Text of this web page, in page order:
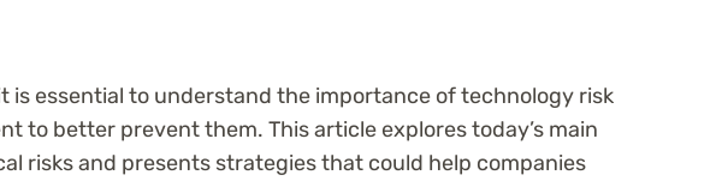
is essential to understand the importance of technology risk
to better prevent them. This article explores today’s main
risks and presents strategies that could help companies